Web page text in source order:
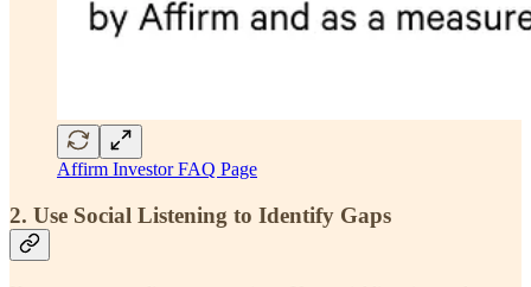
Affirm Investor FAQ Page
2. Use Social Listening to Identify Gaps